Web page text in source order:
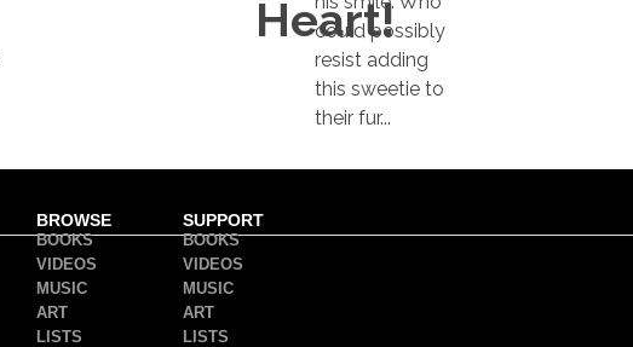
Heart!
could possibly
resist adding
this sweetie to
their fur...
BROWSE
BOOKS
VIDEOS
MUSIC
ART
LISTS
SUPPORT
BOOKS
VIDEOS
MUSIC
ART
LISTS